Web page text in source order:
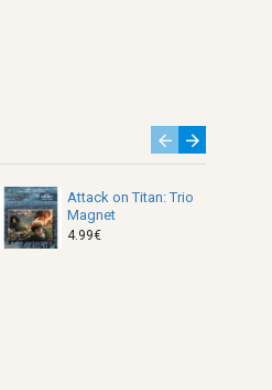
Attack on Titan: Trio
Magnet
4.99€